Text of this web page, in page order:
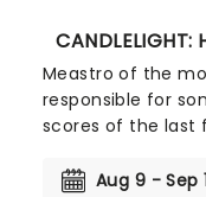
CANDLELIGHT:
Meastro of the
responsible for
scores of the last
his latest foe,
Aug 9 - Sep